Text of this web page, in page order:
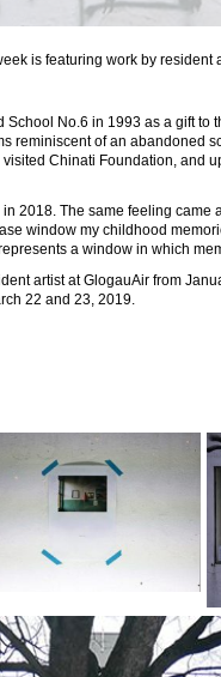
is featuring work by resident
School No.6 in 1993 as a gift
reminiscent of an abandoned
Chinati Foundation, and
in 2018. The same feeling
window my childhood
a window in which
artist at GlogauAir from
22 and 23, 2019.